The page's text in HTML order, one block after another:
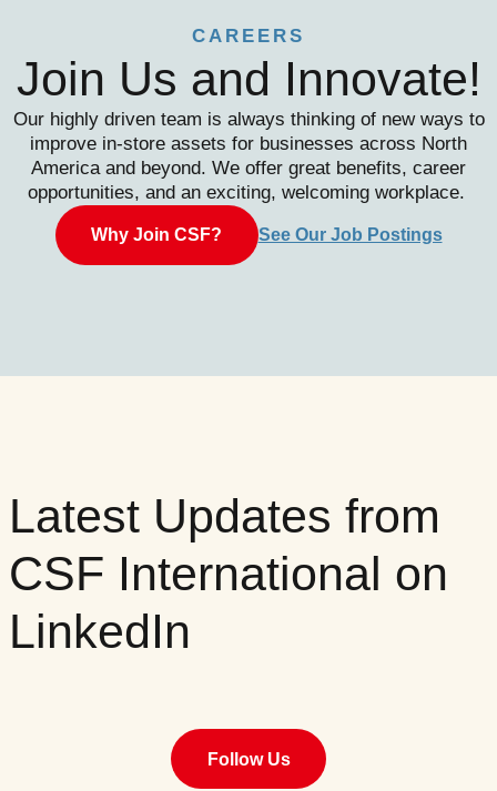
CAREERS
Join Us and Innovate!
Our highly driven team is always thinking of new ways to
improve in-store assets for businesses across North
America and beyond. We offer great benefits, career
opportunities, and an exciting, welcoming workplace.
Why Join CSF? See Our Job Postings
Latest Updates from
CSF International on
LinkedIn
Follow Us